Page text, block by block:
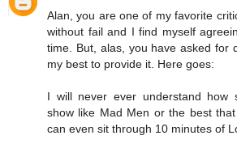
Alan, you are one of my favorite
without fail and I find myself
time. But, alas, you have asked for
my best to provide it. Here goes:
I will never ever understand how
show like Mad Men or the best
can even sit through 10 minutes of